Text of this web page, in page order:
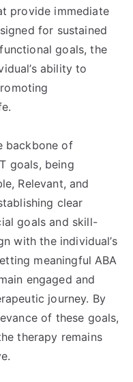
provide immediate
for sustained
goals, the
ability to
backbone of
goals, being
Relevant, and
clear
goals and skill-
with the individual’s
meaningful ABA
engaged and
journey. By
of these goals,
therapy remains